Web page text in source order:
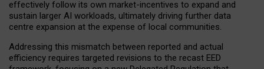
effectively follow its own market-incentives to expand and
sustain larger AI workloads, ultimately driving further data
centre expansion at the expense of local communities.
Addressing this mismatch between reported and actual
efficiency requires targeted revisions to the recast EED